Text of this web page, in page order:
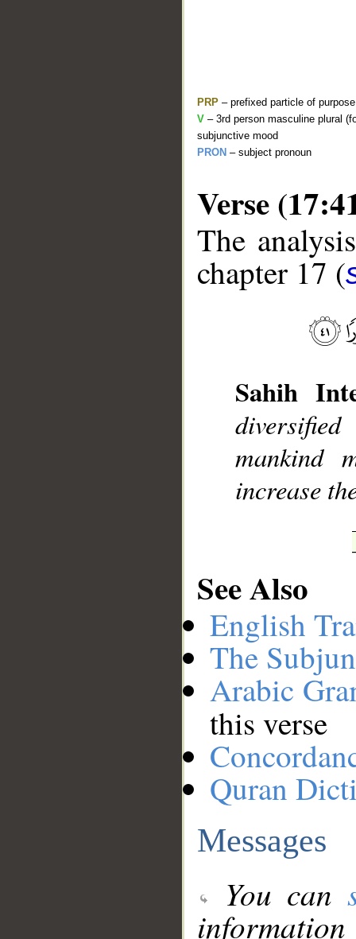
PRP – prefixed particle of
V – 3rd person masculine plural
subjunctive mood
PRON – subject pronoun
Verse
The
chapter 17 (
Sahih
mankind
increase
See Also
English
The
Arabic
this verse
Quran
Messages
You can